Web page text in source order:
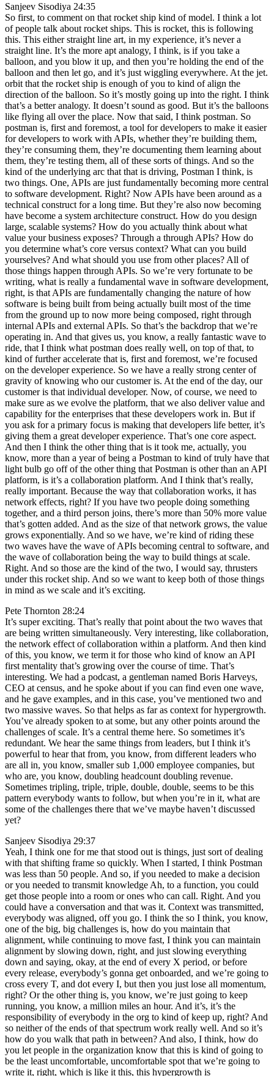
Sanjeev Sisodiya 24:35
So first, to comment on that rocket ship kind of model. I think a lot
of people talk about rocket ships. This is rocket, this is following
this. This either straight line art, in my experience, it’s never a
straight line. It’s the more apt analogy, I think, is if you take a
balloon, and you blow it up, and then you’re holding the end of the
balloon and then let go, and it’s just wiggling everywhere. At the jet.
orbit that the rocket ship is enough of you to kind of align the
direction of the balloon. So it’s mostly going up into the right. I think
that’s a better analogy. It doesn’t sound as good. But it’s the balloons
like flying all over the place. Now that said, I think postman. So
postman is, first and foremost, a tool for developers to make it easier
for developers to work with APIs, whether they’re building them,
they’re consuming them, they’re documenting them learning about
them, they’re testing them, all of these sorts of things. And so the
kind of the underlying arc that that is driving, Postman I think, is
two things. One, APIs are just fundamentally becoming more central
to software development. Right? Now APIs have been around as a
technical construct for a long time. But they’re also now becoming
have become a system architecture construct. How do you design
large, scalable systems? How do you actually think about what
value your business exposes? Through a through APIs? How do
you determine what’s core versus context? What can you build
yourselves? And what should you use from other places? All of
those things happen through APIs. So we’re very fortunate to be
writing, what is really a fundamental wave in software development,
right, is that APIs are fundamentally changing the nature of how
software is being built from being actually built most of the time
from the ground up to now more being composed, right through
internal APIs and external APIs. So that’s the backdrop that we’re
operating in. And that gives us, you know, a really fantastic wave to
ride, that I think what postman does really well, on top of that, to
kind of further accelerate that is, first and foremost, we’re focused
on the developer experience. So we have a really strong center of
gravity of knowing who our customer is. At the end of the day, our
customer is that individual developer. Now, of course, we need to
make sure as we evolve the platform, that we also deliver value and
capability for the enterprises that these developers work in. But if
you ask for a primary focus is making that developers life better, it’s
giving them a great developer experience. That’s one core aspect.
And then I think the other thing that is it took me, actually, you
know, more than a year of being a Postman to kind of truly have that
light bulb go off of the other thing that Postman is other than an API
platform, is it’s a collaboration platform. And I think that’s really,
really important. Because the way that collaboration works, it has
network effects, right? If you have two people doing something
together, and a third person joins, there’s more than 50% more value
that’s gotten added. And as the size of that network grows, the value
grows exponentially. And so we have, we’re kind of riding these
two waves have the wave of APIs becoming central to software, and
the wave of collaboration being the way to build things at scale.
Right. And so those are the kind of the two, I would say, thrusters
under this rocket ship. And so we want to keep both of those things
in mind as we scale and it’s exciting.
Pete Thornton 28:24
It’s super exciting. That’s really that point about the two waves that
are being written simultaneously. Very interesting, like collaboration,
the network effect of collaboration within a platform. And then kind
of this, you know, we term it for those who kind of know an API
first mentality that’s growing over the course of time. That’s
interesting. We had a podcast, a gentleman named Boris Harveys,
CEO at census, and he spoke about if you can find even one wave,
and he gave examples, and in this case, you’ve mentioned two and
two massive waves. So that helps as far as context for hypergrowth.
You’ve already spoken to at some, but any other points around the
challenges of scale. It’s a central theme here. So sometimes it’s
redundant. We hear the same things from leaders, but I think it’s
powerful to hear that from, you know, from different leaders who
are all in, you know, smaller sub 1,000 employee companies, but
who are, you know, doubling headcount doubling revenue.
Sometimes tripling, triple, triple, double, double, seems to be this
pattern everybody wants to follow, but when you’re in it, what are
some of the challenges there that we’ve maybe haven’t discussed
yet?
Sanjeev Sisodiya 29:37
Yeah, I think one for me that stood out is things, just sort of dealing
with that shifting frame so quickly. When I started, I think Postman
was less than 50 people. And so, if you needed to make a decision
or you needed to transmit knowledge Ah, to a function, you could
get those people into a room or ones who can call. Right. And you
could have a conversation and that was it. Context was transmitted,
everybody was aligned, off you go. I think the so I think, you know,
one of the big, big challenges is, how do you maintain that
alignment, while continuing to move fast, I think you can maintain
alignment by slowing down, right, and just slowing everything
down and saying, okay, at the end of every X period, or before
every release, everybody’s gonna get onboarded, and we’re going to
cross every T, and dot every I, but then you just lose all momentum,
right? Or the other thing is, you know, we’re just going to keep
running, you know, a million miles an hour. And it’s, it’s the
responsibility of everybody in the org to kind of keep up, right? And
so neither of the ends of that spectrum work really well. And so it’s
how do you walk that path in between? And also, I think, how do
you let people in the organization know that this is kind of going to
be the least uncomfortable, uncomfortable spot that we’re going to
write it, right, which is like it this, this hypergrowth is